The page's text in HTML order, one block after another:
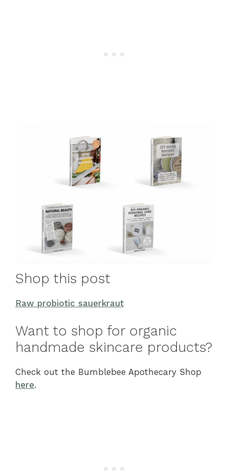
Shop this post
Raw probiotic sauerkraut
Want to shop for organic
handmade skincare products?
Check out the Bumblebee Apothecary Shop
here.